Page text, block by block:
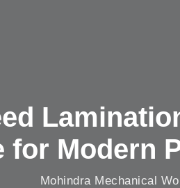
for Modern
Mohindra Mechanical